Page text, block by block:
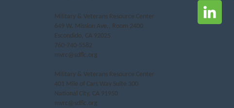
Military & Veterans Resource Center
649 W. Mission Ave., Room 2400
Escondido, CA 92025
760-740-5582
mvrc@sdflc.org
Military & Veterans Resource Center
401 Mile of Cars Way Suite 300
National City, CA 91950
mvrc@sdflc.org